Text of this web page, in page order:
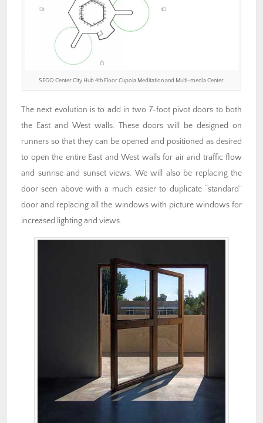
SEGO Center City Hub 4th Floor Cupola Meditation and Multi-media Center
The next evolution is to add in two 7-foot pivot doors to both
the East and West walls. These doors will be designed on
runners so that they can be opened and positioned as desired
to open the entire East and West walls for air and traffic flow
and sunrise and sunset views. We will also be replacing the
door seen above with a much easier to duplicate “standard”
door and replacing all the windows with picture windows for
increased lighting and views.